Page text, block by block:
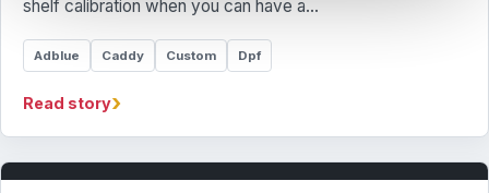
shelf calibration when you can have a…
Adblue Caddy Custom Dpf
Read story›